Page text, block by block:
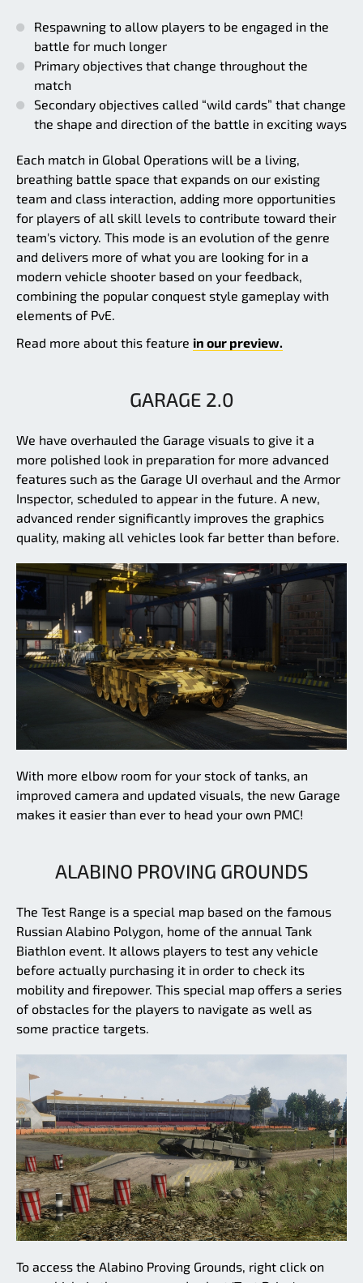
Respawning to allow players to be engaged in the
battle for much longer
Primary objectives that change throughout the
match
Secondary objectives called “wild cards” that change
the shape and direction of the battle in exciting ways
Each match in Global Operations will be a living,
breathing battle space that expands on our existing
team and class interaction, adding more opportunities
for players of all skill levels to contribute toward their
team's victory. This mode is an evolution of the genre
and delivers more of what you are looking for in a
modern vehicle shooter based on your feedback,
combining the popular conquest style gameplay with
elements of PvE.
Read more about this feature in our preview.
GARAGE 2.0
We have overhauled the Garage visuals to give it a
more polished look in preparation for more advanced
features such as the Garage UI overhaul and the Armor
Inspector, scheduled to appear in the future. A new,
advanced render significantly improves the graphics
quality, making all vehicles look far better than before.
With more elbow room for your stock of tanks, an
improved camera and updated visuals, the new Garage
makes it easier than ever to head your own PMC!
ALABINO PROVING GROUNDS
The Test Range is a special map based on the famous
Russian Alabino Polygon, home of the annual Tank
Biathlon event. It allows players to test any vehicle
before actually purchasing it in order to check its
mobility and firepower. This special map offers a series
of obstacles for the players to navigate as well as
some practice targets.
To access the Alabino Proving Grounds, right click on